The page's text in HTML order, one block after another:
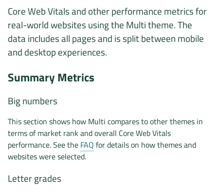
Core Web Vitals and other performance metrics for
real-world websites using the Multi theme. The
data includes all pages and is split between mobile
and desktop experiences.
Summary Metrics
Big numbers
This section shows how Multi compares to other themes in
terms of market rank and overall Core Web Vitals
performance. See the FAQ for details on how themes and
websites were selected.
Letter grades